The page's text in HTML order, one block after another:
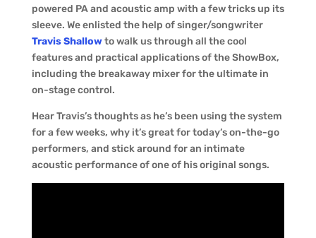
powered PA and acoustic amp with a few tricks up its
sleeve. We enlisted the help of singer/songwriter
Travis Shallowto walk us through all the cool
features and practical applications of the ShowBox,
including the breakaway mixer for the ultimate in
on-stage control.
Hear Travis’s thoughts as he’s been using the system
for a few weeks, why it’s great for today’s on-the-go
performers, and stick around for an intimate
acoustic performance of one of his original songs.